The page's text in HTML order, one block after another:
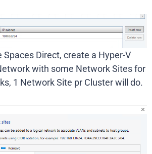
Spaces Direct, create a Hyper-V
with some Network Sites for
1 Network Site pr Cluster will do.